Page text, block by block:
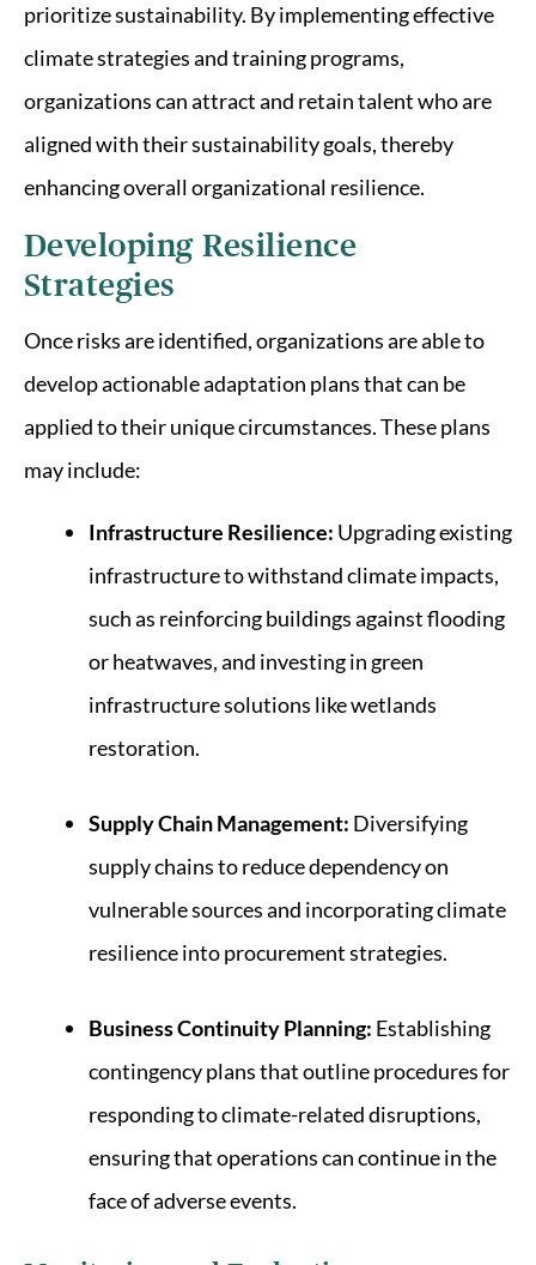
prioritize sustainability. By implementing effective
climate strategies and training programs,
organizations can attract and retain talent who are
aligned with their sustainability goals, thereby
enhancing overall organizational resilience.
Developing Resilience
Strategies
Once risks are identified, organizations are able to
develop actionable adaptation plans that can be
applied to their unique circumstances. These plans
may include:
Infrastructure Resilience: Upgrading existing
infrastructure to withstand climate impacts,
such as reinforcing buildings against flooding
or heatwaves, and investing in green
infrastructure solutions like wetlands
restoration.
Supply Chain Management: Diversifying
supply chains to reduce dependency on
vulnerable sources and incorporating climate
resilience into procurement strategies.
Business Continuity Planning: Establishing
contingency plans that outline procedures for
responding to climate-related disruptions,
ensuring that operations can continue in the
face of adverse events.